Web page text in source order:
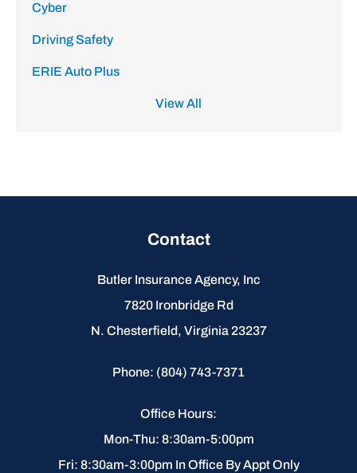
Cyber
Driving Safety
ERIE Auto Plus
View All
Contact
Butler Insurance Agency, Inc
7820 Ironbridge Rd
N. Chesterfield, Virginia 23237
Phone: (804) 743-7371
Office Hours:
Mon-Thu: 8:30am-5:00pm
Fri: 8:30am-3:00pm In Office By Appt Only